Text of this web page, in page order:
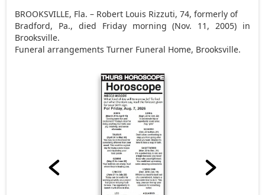
BROOKSVILLE, Fla. – Robert Louis Rizzuti, 74, formerly of
Bradford, Pa., died Friday morning (Nov. 11, 2005) in
Brooksville.
Funeral arrangements Turner Funeral Home, Brooksville.